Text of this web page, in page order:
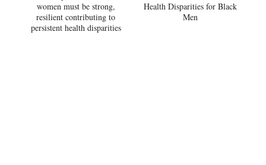
women must be strong,
resilient contributing to
persistent health disparities
Health Disparities for Black
Men